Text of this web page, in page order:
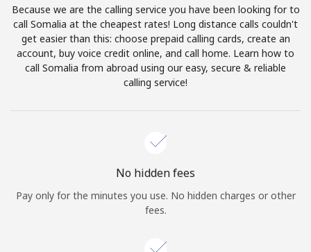
Terms and Conditions.
Join
Sign in orJOIN NOW →
Because we are the calling service you have been looking for to
call Somalia at the cheapest rates! Long distance calls couldn't
get easier than this: choose prepaid calling cards, create an
account, buy voice credit online, and call home. Learn how to
call Somalia from abroad using our easy, secure & reliable
calling service!
No hidden fees
Pay only for the minutes you use. No hidden charges or other
fees.